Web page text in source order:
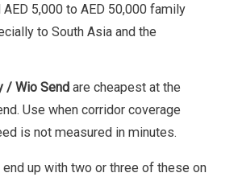
5,000 to AED 50,000 family
to South Asia and the
/ Wio Send are cheapest at the
Use when corridor coverage
is not measured in minutes.
up with two or three of these on